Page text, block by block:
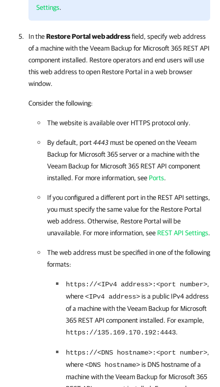
Settings.
In theRestore Portal web addressfield, specify web address
of a machine with theVeeam Backup for Microsoft 365 REST API
component installed. Restore operators and end users will use
this web address to open Restore Portal in a web browser
window.
Consider the following:
The website is available over HTTPS protocol only.
By default, port4443must be opened on theVeeam
Backup for Microsoft 365server or a machine with the
Veeam Backup for Microsoft 365 REST API component
installed. For more information, see Ports.
If you configured a different port in the REST API settings,
you must specify the same value for the Restore Portal
web address. Otherwise, Restore Portal will be
unavailable. For more information, see REST API Settings.
The web address must be specified in one of the following
formats:
https://<IPv4 address>:<port number>,
where<IPv4 address> is a public IPv4 address
of a machine with theVeeam Backup for Microsoft
365 REST API component installed. For example,
https://135.169.170.192:4443.
https://<DNS hostname>:<port number>,
where<DNS hostname> is DNS hostname of a
machine with theVeeam Backup for Microsoft 365